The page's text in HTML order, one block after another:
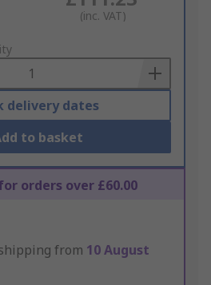
(inc. VAT)
delivery dates
to basket
orders over £60.00
from 10 August